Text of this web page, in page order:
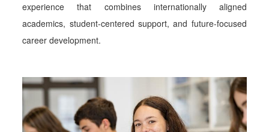
experience that combines internationally aligned
academics, student-centered support, and future-focused
career development.